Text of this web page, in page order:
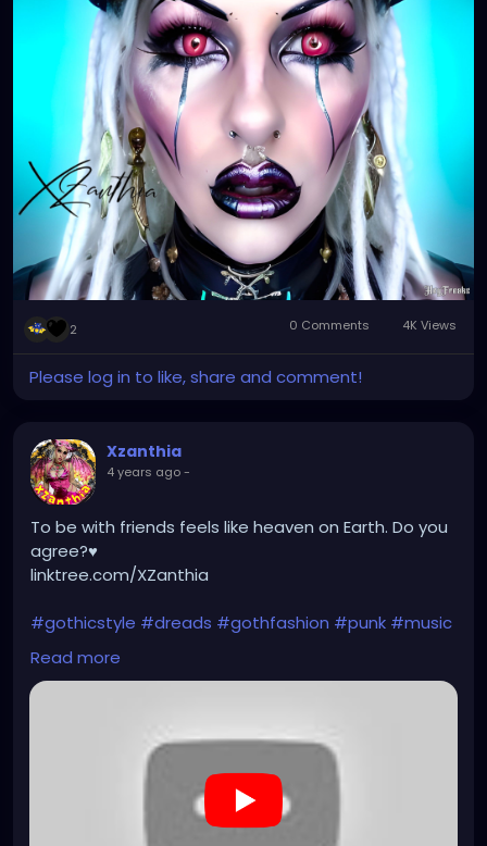
2 0 Comments 4K Views
Please log in to like, share and comment!
Xzanthia
4 years ago-
To be with friends feels like heaven on Earth. Do you
agree?♥️
linktree.com/XZanthia
#gothicstyle #dreads #gothfashion #punk #music
#alternativefashion
#alternative
https://youtu.be/Pjxqk7F0auA
Read more